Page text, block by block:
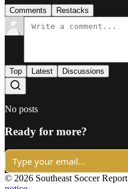
Comments Restacks
Top Latest Discussions
No posts
Ready for more?
© 2026 Southeast Soccer Report